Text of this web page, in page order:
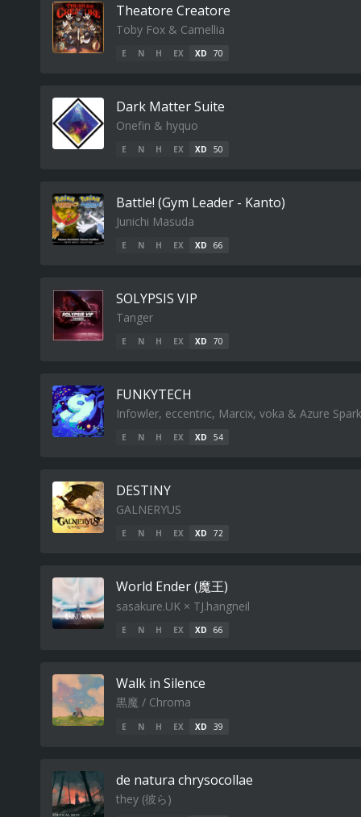
Theatore Creatore
Toby Fox & Camellia
E N H EX XD 70
Dark Matter Suite
Onefin & hyquo
E N H EX XD 50
Battle! (Gym Leader - Kanto)
Junichi Masuda
E N H EX XD 66
SOLYPSIS VIP
Tanger
E N H EX XD 70
FUNKYTECH
Infowler, eccentric, Marcix, voka & Azure Spark
E N H EX XD 54
DESTINY
GALNERYUS
E N H EX XD 72
World Ender (魔王)
sasakure.UK × TJ.hangneil
E N H EX XD 66
Walk in Silence
黒魔 / Chroma
E N H EX XD 39
de natura chrysocollae
they (​彼​ら​)